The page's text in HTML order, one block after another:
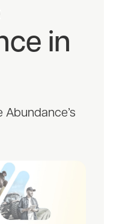
in
Abundance’s